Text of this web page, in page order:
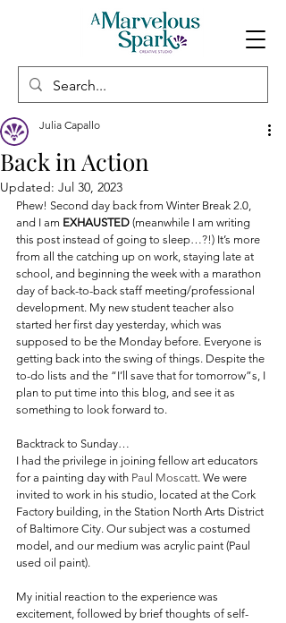
Back in Action
Julia Capallo
Updated: Jul 30, 2023
Phew! Second day back from Winter Break 2.0,
and I am EXHAUSTED (meanwhile I am writing
this post instead of going to sleep…?!) It’s more
from all the catching up on work, staying late at
school, and beginning the week with a marathon
day of back-to-back staff meeting/professional
development. My new student teacher also
started her first day yesterday, which was
supposed to be the Monday before. Everyone is
getting back into the swing of things. Despite the
to-do lists and the “I’ll save that for tomorrow”s, I
plan to put time into this blog, and see it as
something to look forward to.
Backtrack to Sunday…
I had the privilege in joining fellow art educators
for a painting day with Paul Moscatt. We were
invited to work in his studio, located at the Cork
Factory building, in the Station North Arts District
of Baltimore City. Our subject was a costumed
model, and our medium was acrylic paint (Paul
used oil paint).
My initial reaction to the experience was
excitement, followed by brief thoughts of self-